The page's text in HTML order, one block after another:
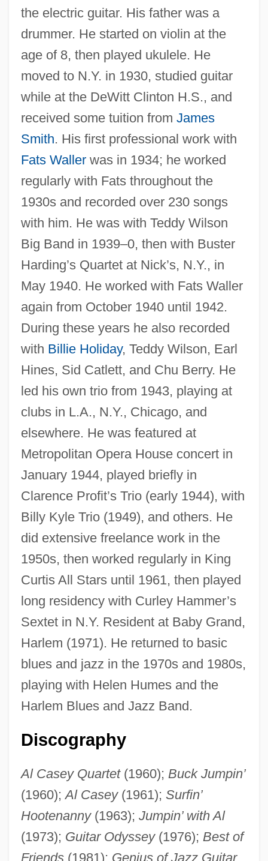
the electric guitar. His father was a
drummer. He started on violin at the
age of 8, then played ukulele. He
moved to N.Y. in 1930, studied guitar
while at the DeWitt Clinton H.S., and
received some tuition from James
Smith. His first professional work with
Fats Wallerwas in 1934; he worked
regularly with Fats throughout the
1930s and recorded over 230 songs
with him. He was with Teddy Wilson
Big Band in 1939–0, then with Buster
Harding’s Quartet at Nick’s, N.Y., in
May 1940. He worked with Fats Waller
again from October 1940 until 1942.
During these years he also recorded
with Billie Holiday, Teddy Wilson, Earl
Hines, Sid Catlett, and Chu Berry. He
led his own trio from 1943, playing at
clubs in L.A., N.Y., Chicago, and
elsewhere. He was featured at
Metropolitan Opera House concert in
January 1944, played briefly in
Clarence Profit’s Trio (early 1944), with
Billy Kyle Trio (1949), and others. He
did extensive freelance work in the
1950s, then worked regularly in King
Curtis All Stars until 1961, then played
long residency with Curley Hammer’s
Sextet in N.Y. Resident at Baby Grand,
Harlem (1971). He returned to basic
blues and jazz in the 1970s and 1980s,
playing with Helen Humes and the
Harlem Blues and Jazz Band.
Discography
Al Casey Quartet(1960); Buck Jumpin’
(1960);Al Casey(1961); Surfin’
Hootenanny(1963); Jumpin’ with Al
(1973); Guitar Odyssey(1976); Best of
Friends(1981); Genius of Jazz Guitar
Casey's Shadow
Casey's Model
Casey's General Stores, Inc
Casey Martin Trial And Appeals: 1998-
2001
Casey At The Bat
Caseworker
Casevac
Casès, Benjamin Ben David
Cases And Controversies